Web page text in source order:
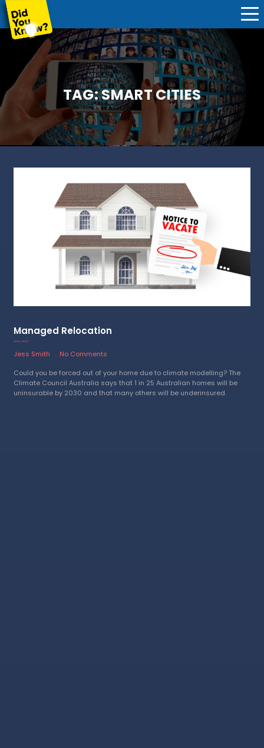
TAG:SMART CITIES
Managed Relocation
14 May 2024
Jess Smith
No Comments
Could you be forced out of your home due to climate modelling? The
Climate Council Australia says that 1 in 25 Australian homes will be
uninsurable by 2030 and that many others will be underinsured.